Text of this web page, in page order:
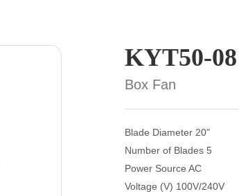
KYT50-08
Box Fan
Blade Diameter 20"
Number of Blades 5
Power Source AC
Voltage (V) 100V/240V